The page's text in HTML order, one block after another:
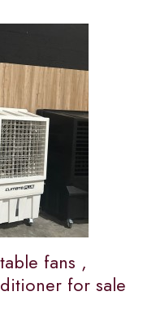
fans ,
for sale